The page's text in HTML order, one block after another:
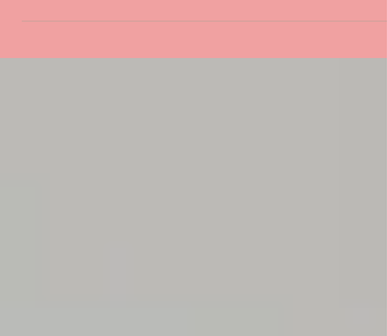
on by injuries; cuts, burns, strains and